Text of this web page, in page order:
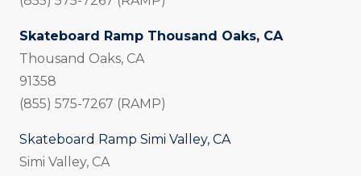
Skateboard Ramp Thousand Oaks, CA
Thousand Oaks, CA
91358
(855) 575-7267 (RAMP)
Skateboard Ramp Simi Valley, CA
Simi Valley, CA